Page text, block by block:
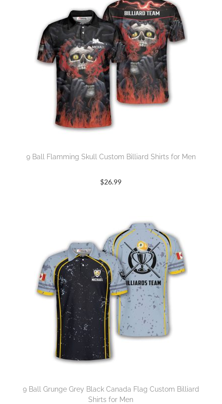
9 Ball Flamming Skull Custom Billiard Shirts for Men
$26.99
9 Ball Grunge Grey Black Canada Flag Custom Billiard
Shirts for Men